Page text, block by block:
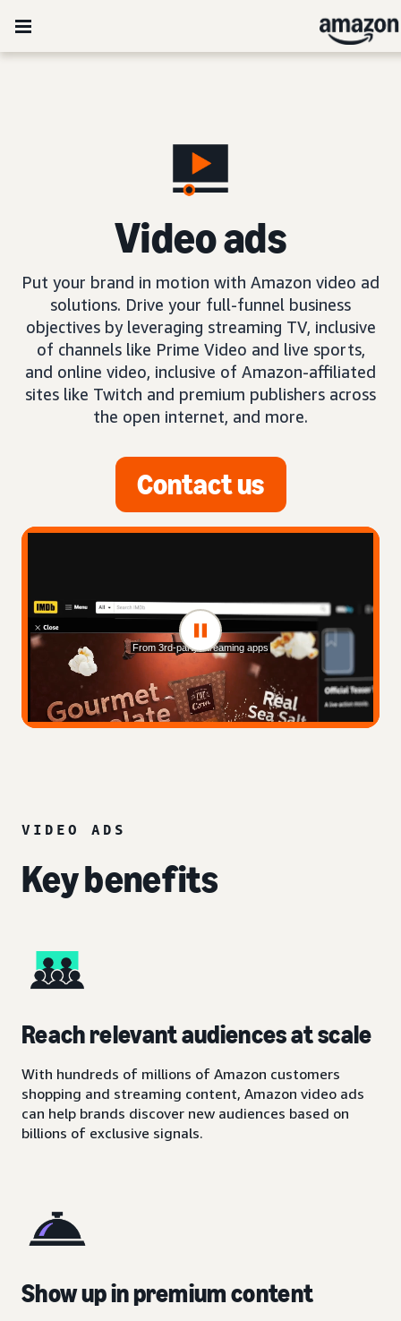
Video ads
Put your brand in motion with Amazon video ad
solutions. Drive your full-funnel business
objectives by leveraging streaming TV, inclusive
of channels like Prime Video and live sports,
and online video, inclusive of Amazon-affiliated
sites like Twitch and premium publishers across
the open internet, and more.
Contact us
VIDEO ADS
Key benefits
Reach relevant audiences at scale
With hundreds of millions of Amazon customers
shopping and streaming content, Amazon video ads
can help brands discover new audiences based on
billions of exclusive signals.
Show up in premium content